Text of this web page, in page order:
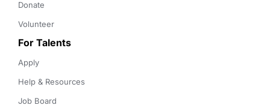
Donate
Volunteer
For Talents
Apply
Help & Resources
Job Board